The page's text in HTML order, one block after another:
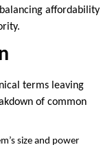
affordability
terms leaving
of common
size and power